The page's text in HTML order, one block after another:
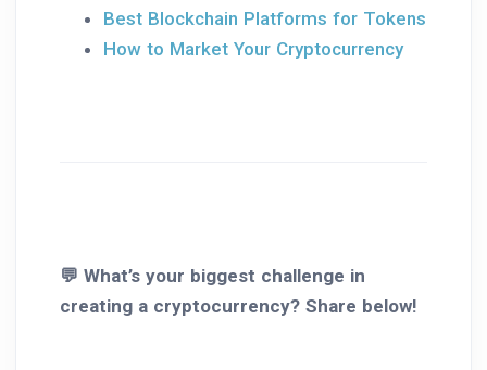
Best Blockchain Platforms for Tokens
How to Market Your Cryptocurrency
💬 What’s your biggest challenge in
creating a cryptocurrency? Share below!